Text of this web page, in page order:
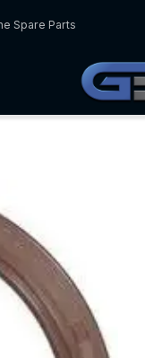
Spare Parts